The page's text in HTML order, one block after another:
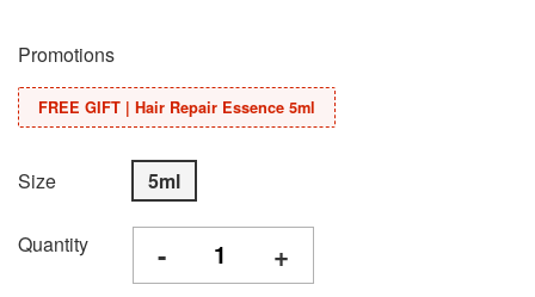
Promotions
FREE GIFT | Hair Repair Essence 5ml
Size 5ml
Quantity - +